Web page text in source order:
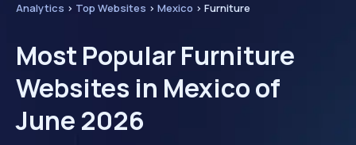
Analytics > Top Websites > Mexico > Furniture
Most Popular Furniture
Websites in Mexico of
June 2026